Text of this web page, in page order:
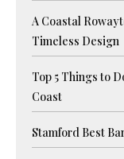
A Coastal
Timeless Design
Top 5 Things to
Coast
Stamford Best